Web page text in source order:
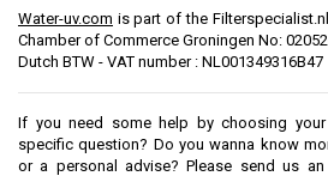
Water-uv.com is part of the Filters
Chamber of Commerce Groningen No:
Dutch BTW - VAT number : NL001349316B47
If you need some help by choosing
specific question? Do you wanna know
or a personal advise? Please send us